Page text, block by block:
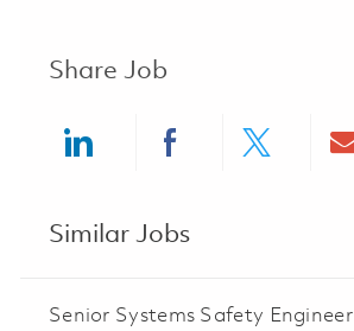
Share Job
Similar Jobs
Senior Systems Safety Engineer